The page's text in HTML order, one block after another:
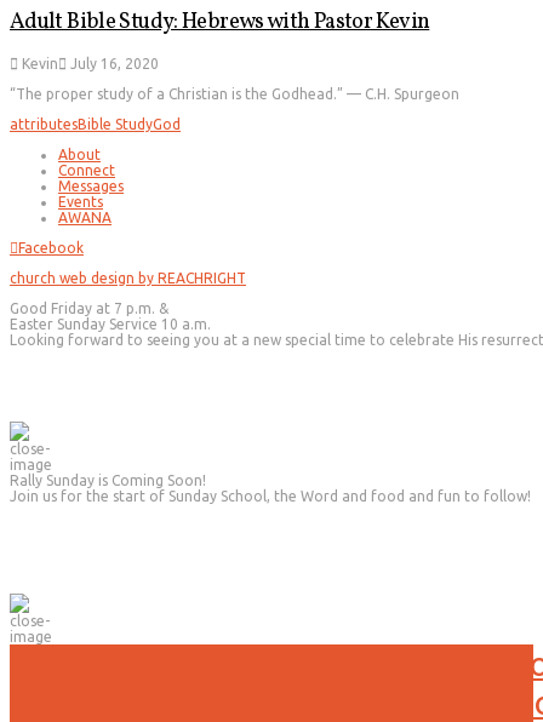
Adult Bible Study: Hebrews with Pastor Kevin
Kevin
July 16, 2020
“The proper study of a Christian is the Godhead.” — C.H. Spurgeon
attributesBible StudyGod
About
Connect
Messages
Events
AWANA
Facebook
church web design by REACHRIGHT
Good Friday at 7 p.m. &
Easter Sunday Service 10 a.m.
Looking forward to seeing you at a new special time to celebrate His
Rally Sunday is Coming Soon!
Join us for the start of Sunday School, the Word and food and fun to follow!
No Evening Activities will be held
Due to the current weather